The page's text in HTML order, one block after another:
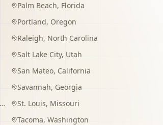
Palm Beach, Florida
Portland, Oregon
Raleigh, North Carolina
Salt Lake City, Utah
San Mateo, California
Savannah, Georgia
St. Louis, Missouri
Tacoma,Washington